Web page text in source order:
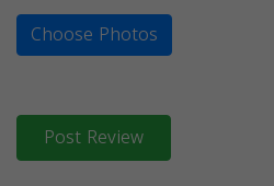
Choose Photos
Post Review